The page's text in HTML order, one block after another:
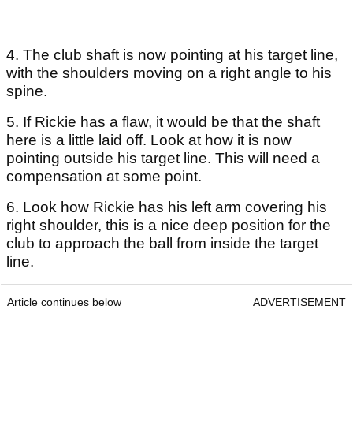
4. The club shaft is now pointing at his target line,
with the shoulders moving on a right angle to his
spine.
5. If Rickie has a flaw, it would be that the shaft
here is a little laid off. Look at how it is now
pointing outside his target line. This will need a
compensation at some point.
6. Look how Rickie has his left arm covering his
right shoulder, this is a nice deep position for the
club to approach the ball from inside the target
line.
Article continues below ADVERTISEMENT